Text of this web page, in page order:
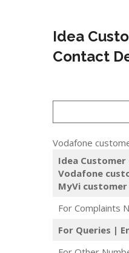
Idea
Contact
Vodafone
Idea
Vodafone
MyVi
For Complaints
For Queries |